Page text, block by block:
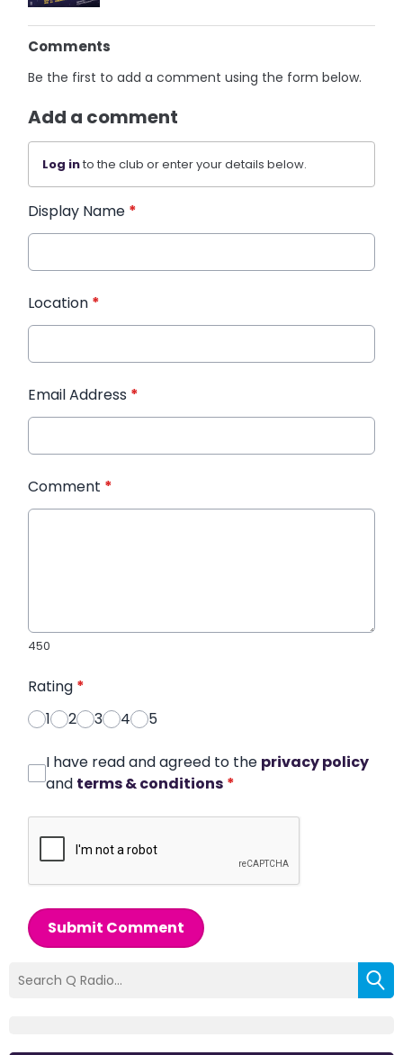
Comments
Be the first to add a comment using the form below.
Add a comment
Log into the club or enter your details below.
Display Name *
Location *
Email Address *
Comment *
450
Rating *
1
2 3 4 5
I have read and agreed to the privacy policy
and terms & conditions *
Submit Comment